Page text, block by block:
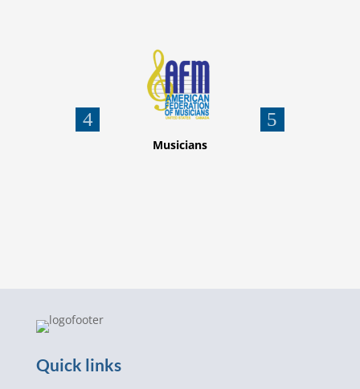
Musicians
Quick links